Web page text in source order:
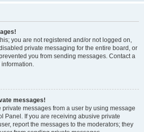
you are not registered and/or not logged on,
private messaging for the entire board, or
you from sending messages. Contact a
information.
messages!
messages from a user by using message
Panel. If you are receiving abusive private
report the messages to the moderators; they